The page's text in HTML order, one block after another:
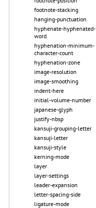
footnote-stacking
hanging-punctuation
hyphenate-hyphenated-
word
hyphenation-minimum-
character-count
hyphenation-zone
image-resolution
image-smoothing
indent-here
initial-volume-number
japanese-glyph
justify-nbsp
kansuji-grouping-letter
kansuji-letter
kansuji-style
kerning-mode
layer
layer-settings
leader-expansion
letter-spacing-side
ligature-mode